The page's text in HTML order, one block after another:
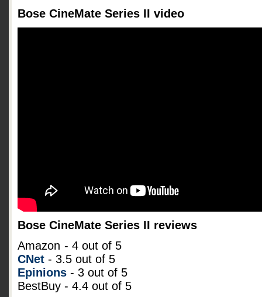
Bose CineMate Series II video
Bose CineMate Series II reviews
Amazon - 4 out of 5
CNet - 3.5 out of 5
Epinions - 3 out of 5
BestBuy - 4.4 out of 5